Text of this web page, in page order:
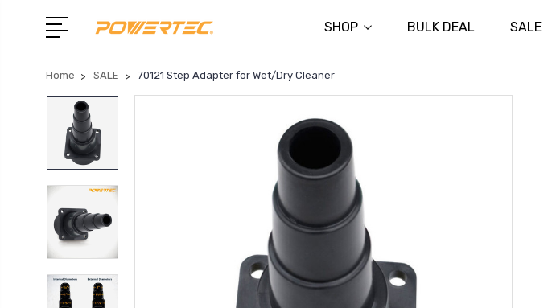
SHOP BULK DEAL SALE
Home SALE 70121 Step Adapter for Wet/Dry Cleaner